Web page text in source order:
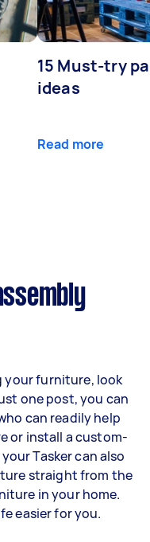
15 Must-try
ideas
Read more
your furniture, look
one post, you can
can readily help
or install a custom-
Tasker can also
straight from the
in your home.
easier for you.